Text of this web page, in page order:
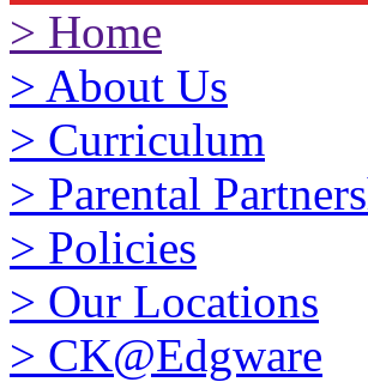
> Home
> About Us
> Curriculum
> Parental
> Policies
> Our Locations
> CK@Edgware